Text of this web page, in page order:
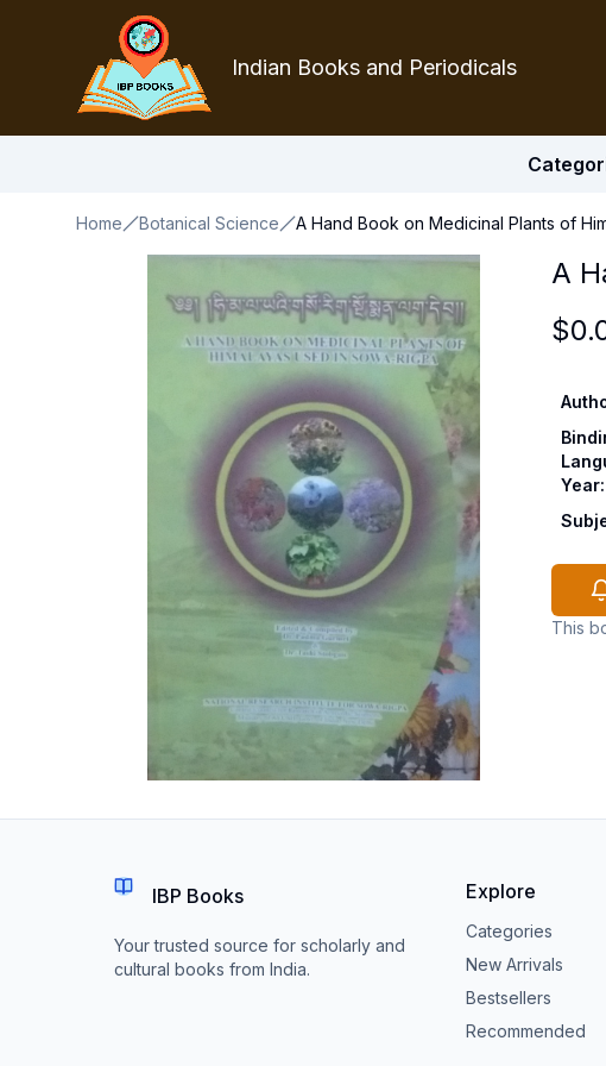
Indian Books and Periodicals
Home Botanical Science A Hand Book on Medicinal Plants of
A
$
Year:
This
IBP Books
Your trusted source for scholarly and
cultural books from India.
Explore
Categories
New Arrivals
Bestsellers
Recommended